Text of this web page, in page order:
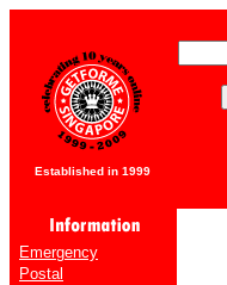
Established in 1999
Emergency
Postal